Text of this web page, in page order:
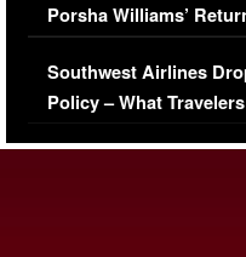
Porsha Williams’
Series-Low Viewership
Southwest Airlines
Policy – What